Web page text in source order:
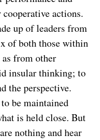
actions.
up of leaders from
of both those within
from other
insular thinking; to
the perspective.
be maintained
is held close. But
nothing and hear